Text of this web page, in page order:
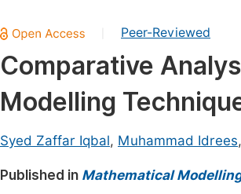
Chemistry
Medicine & Health
Materials Science
Electrical & Computer Science
Earth, Energy & Environment
Peer-Reviewed
Comparative
Modelling
Syed Zaffar Iqbal, Muhammad Idrees,
Published in Mathematical